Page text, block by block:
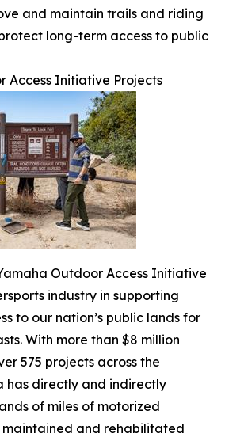
and maintain trails and riding
long-term access to public
Access Initiative Projects
Outdoor Access Initiative
industry in supporting
to our nation’s public lands for
With more than $8 million
575 projects across the
has directly and indirectly
of miles of motorized
and rehabilitated